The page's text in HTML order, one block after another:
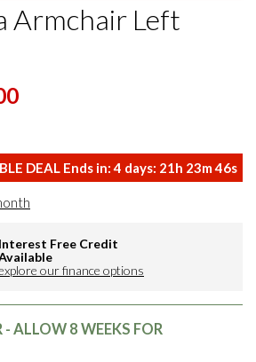
Armchair Left
DEAL Ends in:4 days: 21h 23m46s
Interest Free Credit
our finance options
- ALLOW 8 WEEKS FOR